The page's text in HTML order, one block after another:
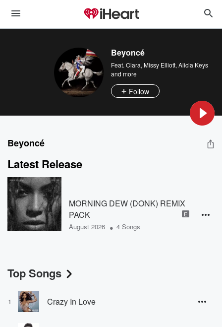
Beyoncé
Feat. Ciara, Missy Elliott, Alicia Keys
and more
Follow
Beyoncé
Latest Release
MORNING DEW (DONK) REMIX
PACK
August 2026 • 4 Songs
E
Top Songs
1 Crazy In Love